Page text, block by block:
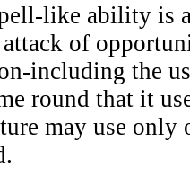
like ability is
of
including the
round that it
may use only